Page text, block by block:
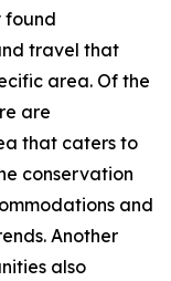
found
travel that
area. Of the
are
that caters to
conservation
and
Another
also